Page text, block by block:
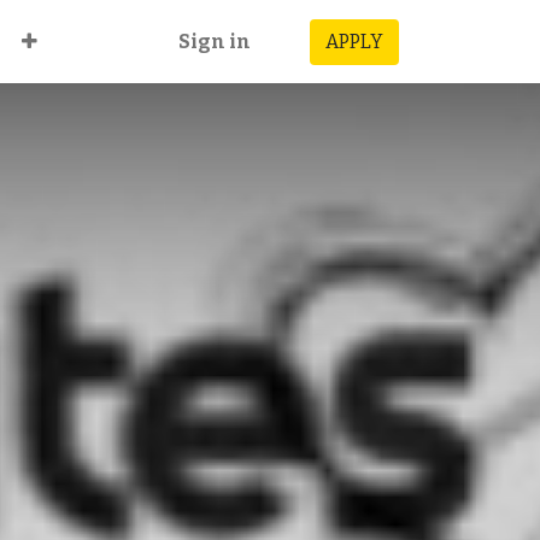
Sign in APPLY